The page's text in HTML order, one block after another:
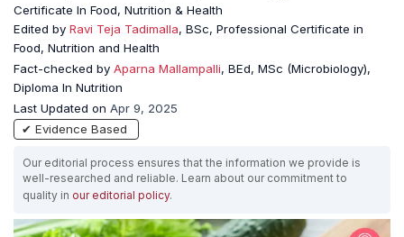
Certificate In Food, Nutrition & Health
Edited by Ravi Teja Tadimalla, BSc, Professional Certificate in
Food, Nutrition and Health
Fact-checked by Aparna Mallampalli, BEd, MSc (Microbiology),
Diploma In Nutrition
Last Updated on Apr 9, 2025
✔ Evidence Based
Our editorial process ensures that the information we provide is
well-researched and reliable. Learn about our commitment to
quality in our editorial policy.